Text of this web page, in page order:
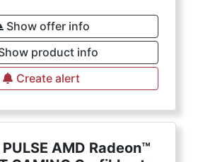
Show offer info
product info
Create alert
PULSE AMD Radeon™